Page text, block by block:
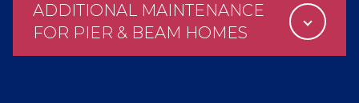
ADDITIONAL MAINTENANCE
FOR PIER & BEAM HOMES